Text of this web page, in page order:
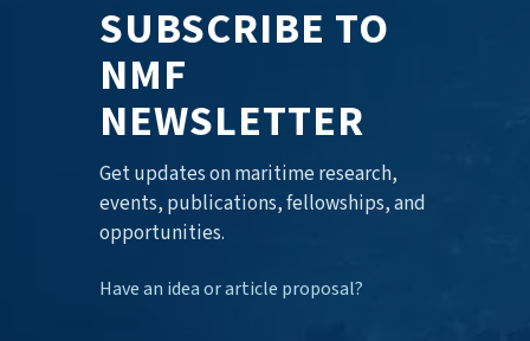
SUBSCRIBE TO
NMF
NEWSLETTER
Get updates on maritime research,
events, publications, fellowships, and
opportunities.
Have an idea or article proposal?